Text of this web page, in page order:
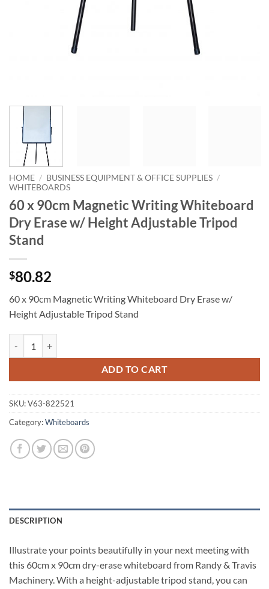
HOME / BUSINESS EQUIPMENT & OFFICE SUPPLIES /
WHITEBOARDS
60 x 90cm Magnetic Writing Whiteboard
Dry Erase w/ Height Adjustable Tripod
Stand
$80.82
60 x 90cm Magnetic Writing Whiteboard Dry Erase w/
Height Adjustable Tripod Stand
ADD TO CART
SKU:V63-822521
Category:Whiteboards
DESCRIPTION
Illustrate your points beautifully in your next meeting with
this 60cm x 90cm dry-erase whiteboard from Randy & Travis
Machinery. With a height-adjustable tripod stand, you can